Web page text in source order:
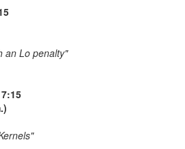
an Lo penalty"